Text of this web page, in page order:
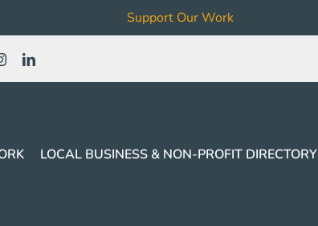
Support Our Work
LOCAL BUSINESS & NON-PROFIT DIRECTORY